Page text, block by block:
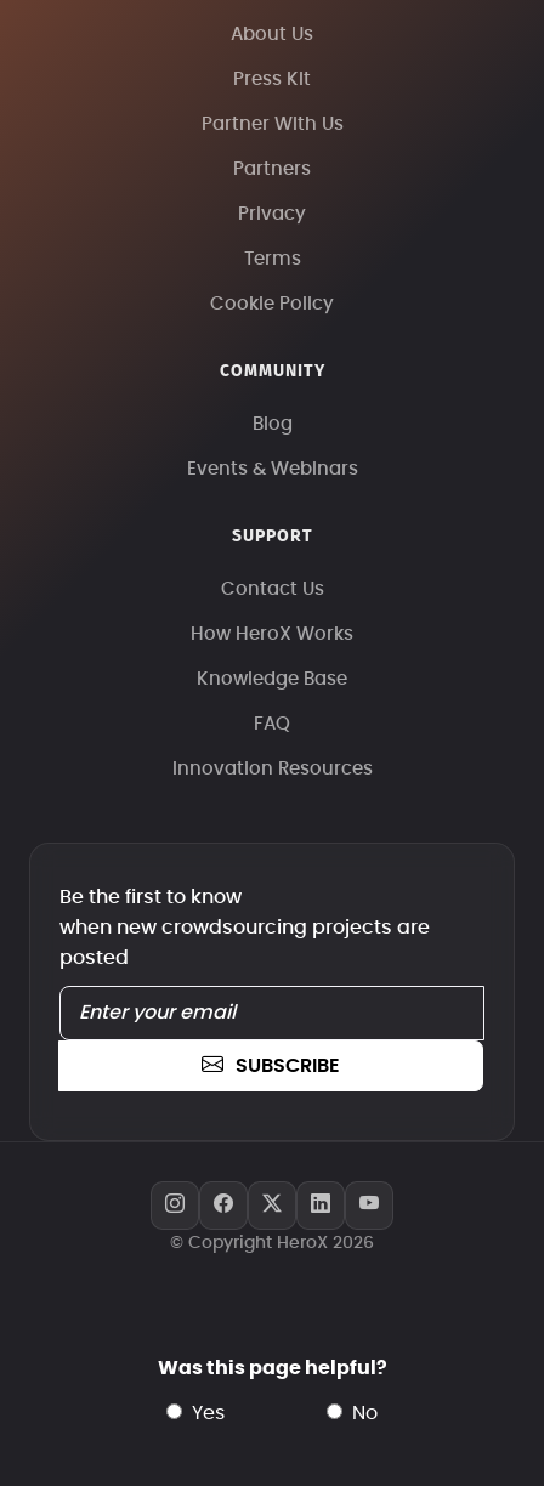
About Us
Press Kit
Partner With Us
Partners
Privacy
Terms
Cookie Policy
COMMUNITY
Blog
Events & Webinars
SUPPORT
Contact Us
How HeroX Works
Knowledge Base
FAQ
Innovation Resources
Be the first to know
when new crowdsourcing projects are
posted
SUBSCRIBE
© Copyright HeroX 2026
Was this page helpful?
yes no